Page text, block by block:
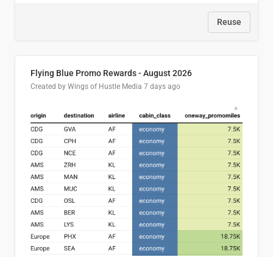
Reuse
Flying Blue Promo Rewards - August 2026
Created by Wings of Hustle Media 7 days ago